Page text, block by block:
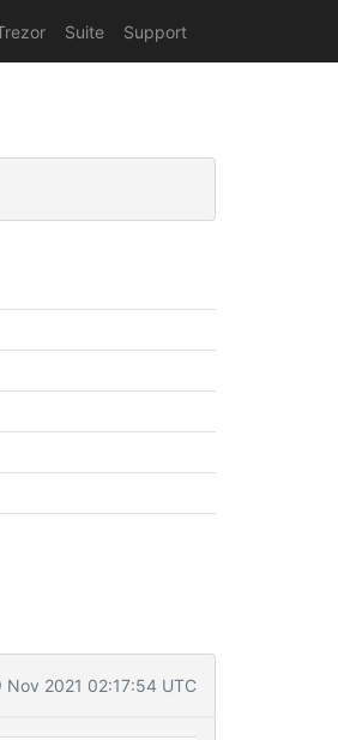
Suite Support
Nov 2021 02:17:54 UTC